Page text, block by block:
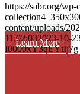
Learn More
https://sabr.org/wp-
content/uploads/
11:02:032023-10-
I0000xY3qEYtIj7g